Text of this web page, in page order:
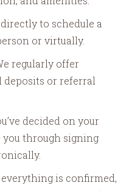
to schedule a
or virtually.
regularly offer
deposits or referral
decided on your
through signing
everything is confirmed,